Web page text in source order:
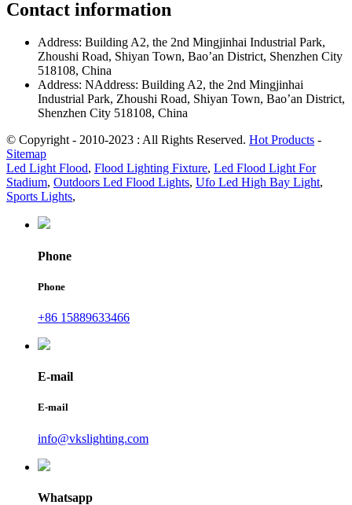
Contact information
Address: Building A2, the 2nd Mingjinhai Industrial Park,
Zhoushi Road, Shiyan Town, Bao’an District, Shenzhen City
518108, China
Address: NAddress: Building A2, the 2nd Mingjinhai
Industrial Park, Zhoushi Road, Shiyan Town, Bao’an District,
Shenzhen City 518108, China
© Copyright - 2010-2023 : All Rights Reserved. Hot Products -
Sitemap
Led Light Flood, Flood Lighting Fixture, Led Flood Light For
Stadium, Outdoors Led Flood Lights, Ufo Led High Bay Light,
Sports Lights,
Phone
Phone
+86 15889633466
E-mail
E-mail
info@vkslighting.com
Whatsapp